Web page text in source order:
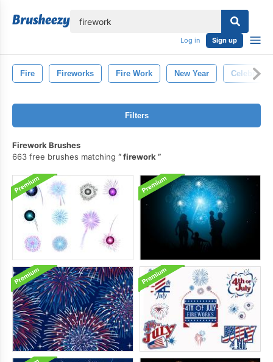
Log in Sign up
Fire Fireworks Fire Work New Year
Filters
Firework Brushes
663 free brushes matching
firework